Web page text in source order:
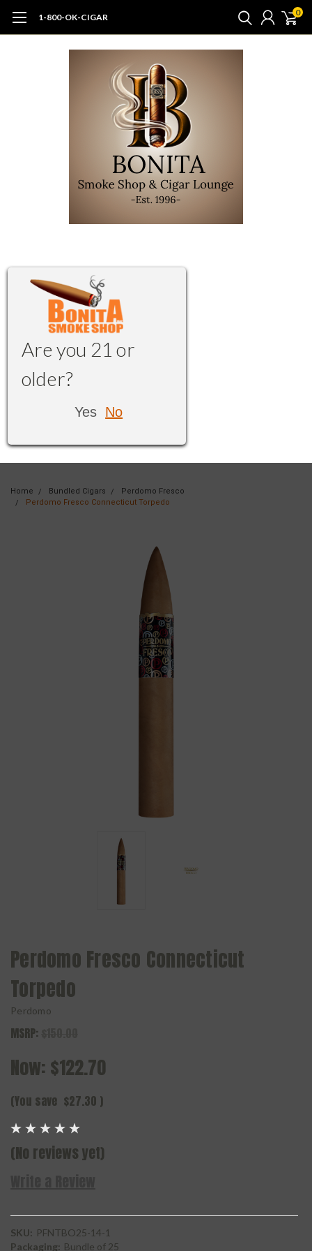
1-800-OK-CIGAR 0
Are you 21 or
older?
Yes No
Home Bundled Cigars
Perdomo Fresco
Perdomo Fresco Connecticut Torpedo
Perdomo Fresco Connecticut
Torpedo
Perdomo
MSRP:
Now: $122.70
(You save $27.30 )
(No reviews yet)
SKU: PFNTBO25-14-1
Packaging: Bundle of 25